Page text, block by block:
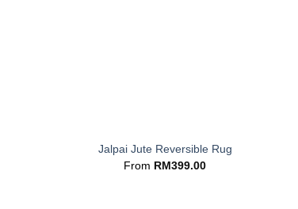
Jalpai Jute Reversible Rug
From RM399.00